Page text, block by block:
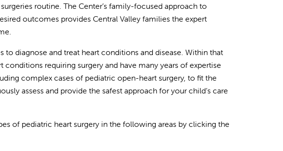
routine. The Center’s family-focused approach to
outcomes provides Central Valley families the expert
diagnose and treat heart conditions and disease. Within that
requiring surgery and have many years of expertise
complex cases of pediatric open-heart surgery, to fit the
assess and provide the safest approach for your child’s care
of pediatric heart surgery in the following areas by clicking the